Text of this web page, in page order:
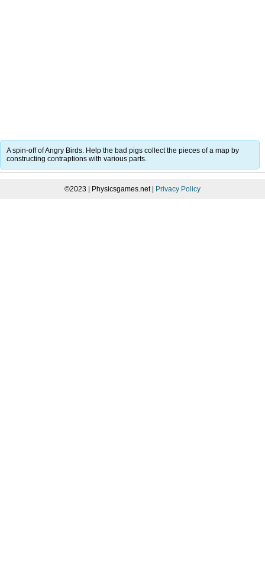
A spin-off of Angry Birds. Help the bad pigs collect the pieces of a map by
constructing contraptions with various parts.
©2023 | Physicsgames.net | Privacy Policy